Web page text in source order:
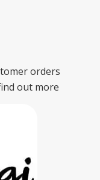
orders
out more